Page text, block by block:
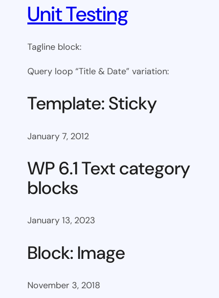
Unit Testing
Tagline block:
Query loop “Title & Date” variation:
Template: Sticky
January 7, 2012
WP 6.1 Text category
blocks
January 13, 2023
Block: Image
November 3, 2018